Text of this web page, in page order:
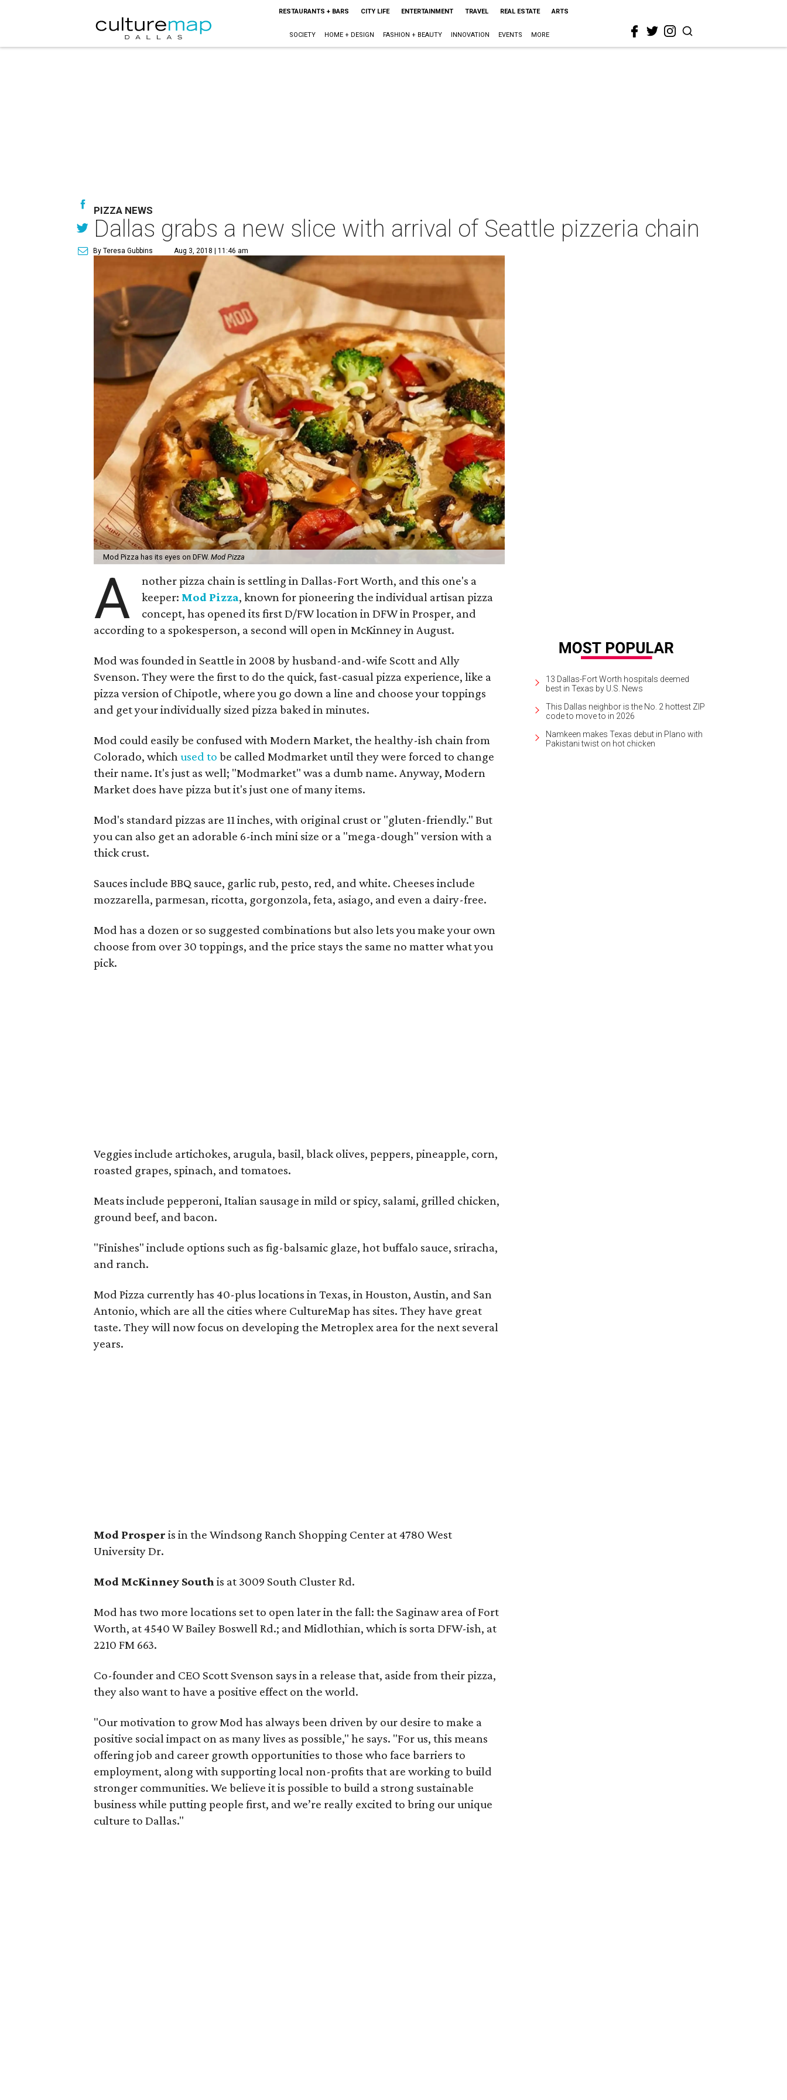
RESTAURANTS + BARS CITY LIFE ENTERTAINMENT TRAVEL REAL ESTATE ARTS
SOCIETY HOME + DESIGN FASHION + BEAUTY INNOVATION EVENTS MORE
PIZZA NEWS
Dallas grabs a new slice with arrival of Seattle pizzeria chain
By Teresa Gubbins Aug 3, 2018 | 11:46 am
Mod Pizza has its eyes on DFW. Mod Pizza
A
nother pizza chain is settling in Dallas-Fort Worth, and this one's a
keeper: Mod Pizza, known for pioneering the individual artisan pizza
concept, has opened its first D/FW location in DFW in Prosper, and
according to a spokesperson, a second will open in McKinney in August.
Mod was founded in Seattle in 2008 by husband-and-wife Scott and Ally
Svenson. They were the first to do the quick, fast-casual pizza experience, like a
pizza version of Chipotle, where you go down a line and choose your toppings
and get your individually sized pizza baked in minutes.
Mod could easily be confused with Modern Market, the healthy-ish chain from
Colorado, which used to be called Modmarket until they were forced to change
their name. It's just as well; "Modmarket" was a dumb name. Anyway, Modern
Market does have pizza but it's just one of many items.
Mod's standard pizzas are 11 inches, with original crust or "gluten-friendly." But
you can also get an adorable 6-inch mini size or a "mega-dough" version with a
thick crust.
Sauces include BBQ sauce, garlic rub, pesto, red, and white. Cheeses include
mozzarella, parmesan, ricotta, gorgonzola, feta, asiago, and even a dairy-free.
Mod has a dozen or so suggested combinations but also lets you make your own
choose from over 30 toppings, and the price stays the same no matter what you
pick.
Veggies include artichokes, arugula, basil, black olives, peppers, pineapple, corn,
roasted grapes, spinach, and tomatoes.
Meats include pepperoni, Italian sausage in mild or spicy, salami, grilled chicken,
ground beef, and bacon.
"Finishes" include options such as fig-balsamic glaze, hot buffalo sauce, sriracha,
and ranch.
Mod Pizza currently has 40-plus locations in Texas, in Houston, Austin, and San
Antonio, which are all the cities where CultureMap has sites. They have great
taste. They will now focus on developing the Metroplex area for the next several
years.
Mod Prosper is in the Windsong Ranch Shopping Center at 4780 West
University Dr.
Mod McKinney South is at 3009 South Cluster Rd.
Mod has two more locations set to open later in the fall: the Saginaw area of Fort
Worth, at 4540 W Bailey Boswell Rd.; and Midlothian, which is sorta DFW-ish, at
2210 FM 663.
Co-founder and CEO Scott Svenson says in a release that, aside from their pizza,
they also want to have a positive effect on the world.
"Our motivation to grow Mod has always been driven by our desire to make a
positive social impact on as many lives as possible," he says. "For us, this means
offering job and career growth opportunities to those who face barriers to
employment, along with supporting local non-profits that are working to build
stronger communities. We believe it is possible to build a strong sustainable
business while putting people first, and we’re really excited to bring our unique
culture to Dallas."
13 Dallas-Fort Worth hospitals deemed
best in Texas by U.S. News
This Dallas neighbor is the No. 2 hottest ZIP
code to move to in 2026
Namkeen makes Texas debut in Plano with
Pakistani twist on hot chicken